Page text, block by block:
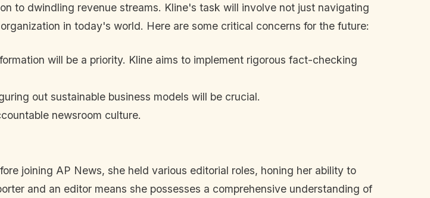
to dwindling revenue streams. Kline's task will involve not just navigating
in today's world. Here are some critical concerns for the future:
will be a priority. Kline aims to implement rigorous fact-checking
out sustainable business models will be crucial.
newsroom culture.
joining AP News, she held various editorial roles, honing her ability to
and an editor means she possesses a comprehensive understanding of